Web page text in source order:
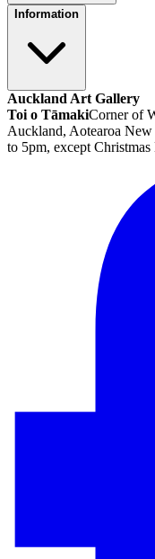
Information
Auckland Art Gallery
Toi o TāmakiCorner of
Auckland, Aotearoa
to 5pm, except Christmas